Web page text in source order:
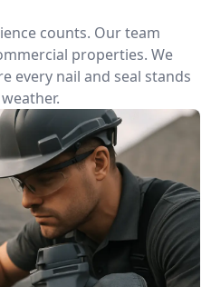
counts. Our team
properties. We
every nail and seal stands